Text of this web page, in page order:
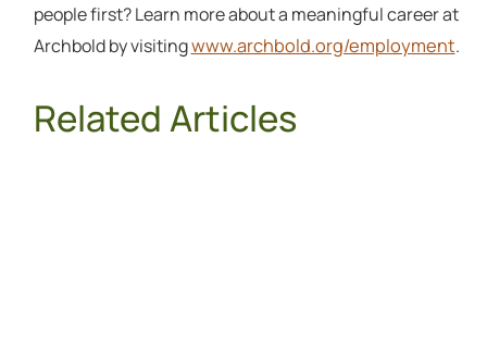
people first? Learn more about a meaningful career at
Archbold by visitingwww.archbold.org/employment.
Related Articles